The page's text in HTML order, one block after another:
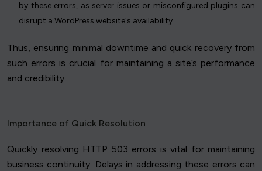
by these errors, as server issues or misconfigured plugins can
disrupt a WordPress website's availability.
Thus, ensuring minimal downtime and quick recovery from
such errors is crucial for maintaining a site’s performance
and credibility.
Importance of Quick Resolution
Quickly resolving HTTP 503 errors is vital for maintaining
business continuity. Delays in addressing these errors can